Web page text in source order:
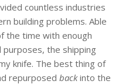
countless industries
building problems. Able
the time with enough
the shipping
knife. The best thing of
repurposed backinto the